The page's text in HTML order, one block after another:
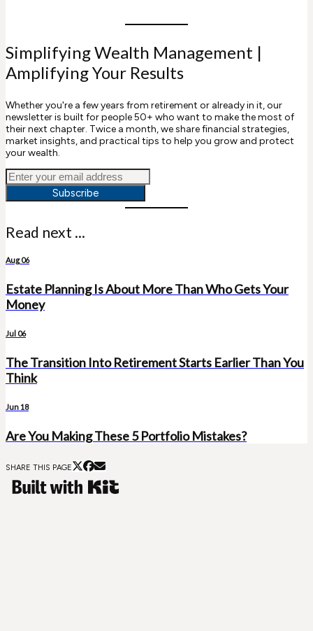
Simplifying Wealth Management |
Amplifying Your Results
Whether you're a few years from retirement or already in it, our
newsletter is built for people 50+ who want to make the most of
their next chapter. Twice a month, we share financial strategies,
market insights, and practical tips to help you grow and protect
your wealth.
Subscribe
Read next ...
Aug 06
Estate Planning Is About More Than Who Gets Your
Money
Jul 06
The Transition Into Retirement Starts Earlier Than You
Think
Jun 18
Are You Making These 5 Portfolio Mistakes?
SHARE THIS PAGE